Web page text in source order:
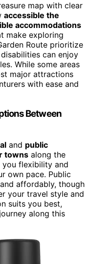
map with clear
accessible the
accommodations
make exploring
Route prioritize
can enjoy
While some areas
major attractions
with ease and
Between
and public
towns along the
you flexibility and
own pace. Public
affordably, though
your travel style and
suits you best,
along this